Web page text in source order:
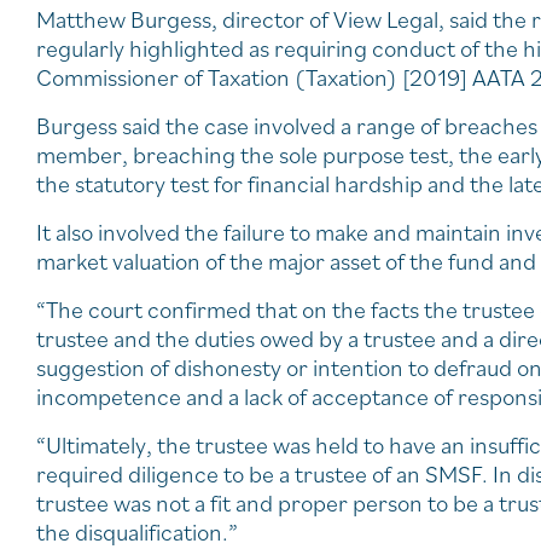
Matthew Burgess, director of View Legal, said
regularly highlighted as requiring conduct of the
Commissioner of Taxation (Taxation) [2019] AATA
Burgess said the case involved a range of
member, breaching the sole purpose test, the
the statutory test for financial hardship and the
It also involved the failure to make and maintain
market valuation of the major asset of the fund
“The court confirmed that on the facts the
trustee and the duties owed by a trustee and a
suggestion of dishonesty or intention to defraud
incompetence and a lack of acceptance of
“Ultimately, the trustee was held to have an
required diligence to be a trustee of an SMSF. In
trustee was not a fit and proper person to be a
the disqualification.”